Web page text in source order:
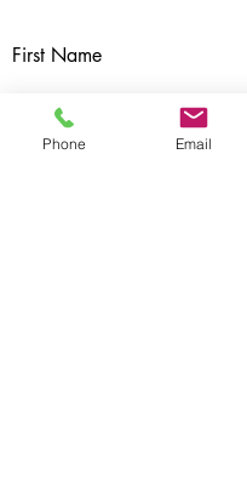
First Name
Phone Email